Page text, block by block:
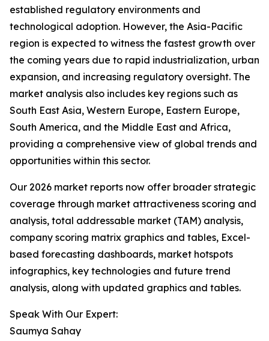
established regulatory environments and
technological adoption. However, the Asia-Pacific
region is expected to witness the fastest growth over
the coming years due to rapid industrialization, urban
expansion, and increasing regulatory oversight. The
market analysis also includes key regions such as
South East Asia, Western Europe, Eastern Europe,
South America, and the Middle East and Africa,
providing a comprehensive view of global trends and
opportunities within this sector.
Our 2026 market reports now offer broader strategic
coverage through market attractiveness scoring and
analysis, total addressable market (TAM) analysis,
company scoring matrix graphics and tables, Excel-
based forecasting dashboards, market hotspots
infographics, key technologies and future trend
analysis, along with updated graphics and tables.
Speak With Our Expert:
Saumya Sahay